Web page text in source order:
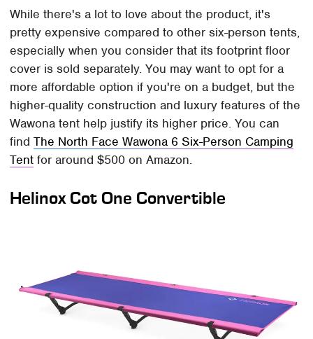
While there's a lot to love about the product, it's
pretty expensive compared to other six-person tents,
especially when you consider that its footprint floor
cover is sold separately. You may want to opt for a
more affordable option if you're on a budget, but the
higher-quality construction and luxury features of the
Wawona tent help justify its higher price. You can
findThe North Face Wawona 6 Six-Person Camping
Tent for around $500 on Amazon.
Helinox Cot One Convertible